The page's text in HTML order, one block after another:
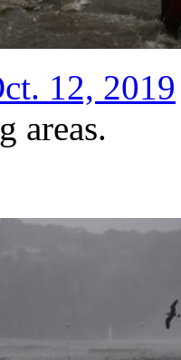
12, 2019
areas.